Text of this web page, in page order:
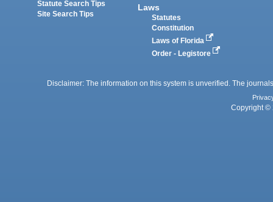
Statute Search Tips
Site Search Tips
Laws
Statutes
Constitution
Laws of Florida
Order - Legistore
Disclaimer: The information on this system is unverified. The
Copyright ©